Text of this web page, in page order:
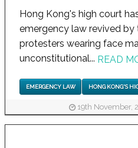
Hong Kong's high court
emergency law revived
protesters wearing face
unconstitutional... READ
EMERGENCY LAW HONG KONG'S
19th November,